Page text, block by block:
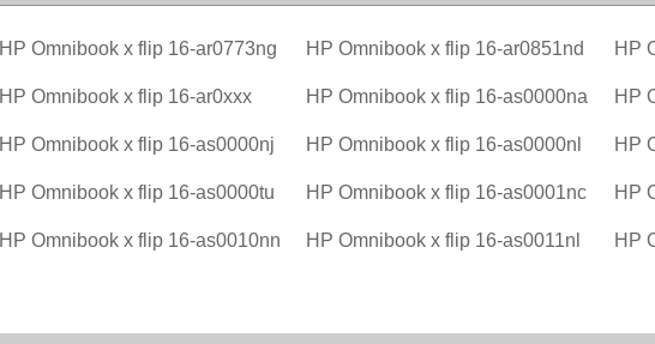
HP Omnibook x flip 16-ar0773ng HP Omnibook x flip 16-ar0851nd HP
HP Omnibook x flip 16-ar0xxx HP Omnibook x flip 16-as0000na HP
HP Omnibook x flip 16-as0000nj HP Omnibook x flip 16-as0000nl HP
HP Omnibook x flip 16-as0000tu HP Omnibook x flip 16-as0001nc HP
HP Omnibook x flip 16-as0010nn HP Omnibook x flip 16-as0011nl HP